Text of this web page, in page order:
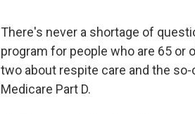
There's never a shortage of
program for people who are 65 or
two about respite care and the
Medicare Part D.